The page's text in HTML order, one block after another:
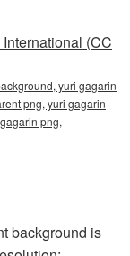
(CC
yuri gagarin
png, yuri gagarin
png,
background is